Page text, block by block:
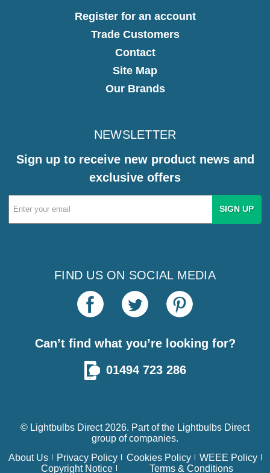
Register for an account
Trade Customers
Contact
Site Map
Our Brands
NEWSLETTER
Sign up to receive new product news and
exclusive offers
Email
Address
FIND US ON SOCIAL MEDIA
Can’t find what you’re looking for?
01494 723 286
© Lightbulbs Direct 2026. Part of the Lightbulbs Direct
group of companies.
About Us
Privacy Policy Cookies Policy
WEEE Policy
Copyright Notice
Terms & Conditions